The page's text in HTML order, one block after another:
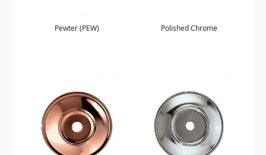
Pewter (PEW) Polished Chrome